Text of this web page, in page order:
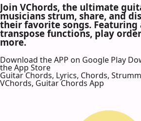
Join VChords, the ultimate
musicians strum, share, and
their favorite songs.
transpose functions, play
more.
Download the APP on Google Play
the App Store
Guitar Chords, Lyrics, Chords,
VChords, Guitar Chords App